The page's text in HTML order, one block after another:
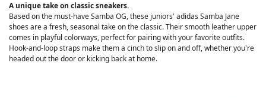
A unique take on classic sneakers.
Based on the must-have Samba OG, these juniors' adidas Samba Jane
shoes are a fresh, seasonal take on the classic. Their smooth leather upper
comes in playful colorways, perfect for pairing with your favorite outfits.
Hook-and-loop straps make them a cinch to slip on and off, whether you're
headed out the door or kicking back at home.